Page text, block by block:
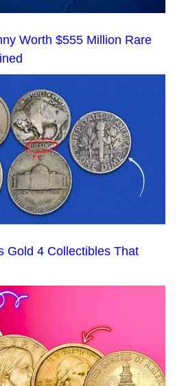
Worth $555 Million Rare
Gold 4 Collectibles That